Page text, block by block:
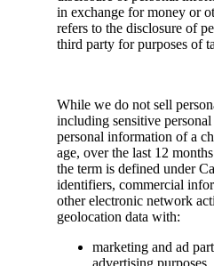
in exchange for money or
refers to the disclosure of
third party for purposes of
While we do not sell
including sensitive
personal information of a
age, over the last 12
the term is defined under
identifiers, commercial
other electronic network
geolocation data with:
marketing and ad
advertising